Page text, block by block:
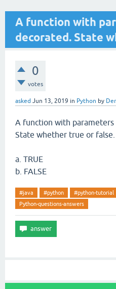
A function with
decorated. State
0
votes
asked Jun 13, 2019 in Python by
A function with parameters
State whether true or false.
a. TRUE
b. FALSE
#java #python #python-tutorial
Python-questions-answers